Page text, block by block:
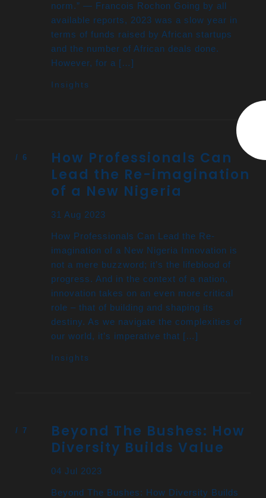
norm.” — Francois Rochon Going by all
available reports, 2023 was a slow year in
terms of funds raised by African startups
and the number of African deals done.
However, for a […]
Insights
How Professionals Can
Lead the Re-imagination
of a New Nigeria
31 Aug 2023
How Professionals Can Lead the Re-
imagination of a New Nigeria Innovation is
not a mere buzzword; it’s the lifeblood of
progress. And in the context of a nation,
innovation takes on an even more critical
role – that of building and shaping its
destiny. As we navigate the complexities of
our world, it’s imperative that […]
Insights
Beyond The Bushes: How
Diversity Builds Value
04 Jul 2023
Beyond The Bushes: How Diversity Builds